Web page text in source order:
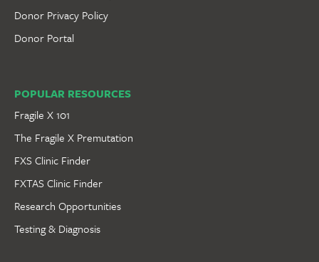
Donor Privacy Policy
Donor Portal
POPULAR RESOURCES
Fragile X 101
The Fragile X Premutation
FXS Clinic Finder
FXTAS Clinic Finder
Research Opportunities
Testing & Diagnosis